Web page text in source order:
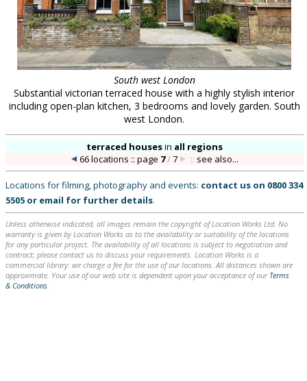
South west London
Substantial victorian terraced house with a highly stylish interior
including open-plan kitchen, 3 bedrooms and lovely garden. South
west London.
terraced housesin all regions
66 locations :: page 7/7 :: see also...
Locations for filming, photography and events: contact us on 0800 334
5505 or email for further details.
Unless otherwise indicated, all images remain the copyright of Location Works Ltd. No
warranty is given by Location Works as to the availability or suitability of the locations
for any particular project. The availability of all locations is subject to negotiation and
contract; please contact us to discuss your requirements. Location Works is a
commercial library: we charge a fee for the use of our locations. All distances shown are
approximate. Your use of our web site is dependent upon your acceptance of our Terms
& Conditions.